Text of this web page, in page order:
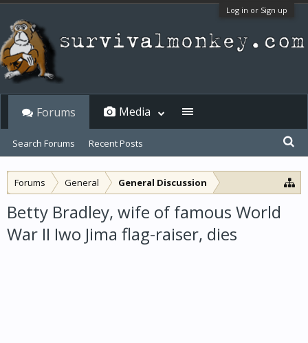
Log in or Sign up
Forums General General Discussion
Betty Bradley, wife of famous World
War II Iwo Jima flag-raiser, dies
Forums
Search Forums Recent Posts
Media